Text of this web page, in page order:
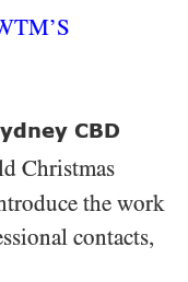
CBD
Christmas
the work
contacts,